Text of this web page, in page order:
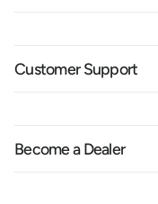
Customer Support
Become a Dealer